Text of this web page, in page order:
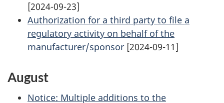
[2024-09-23]
Authorization for a third party to file a
regulatory activity on behalf of the
manufacturer/sponsor [2024-09-11]
August
Notice: Multiple additions to the